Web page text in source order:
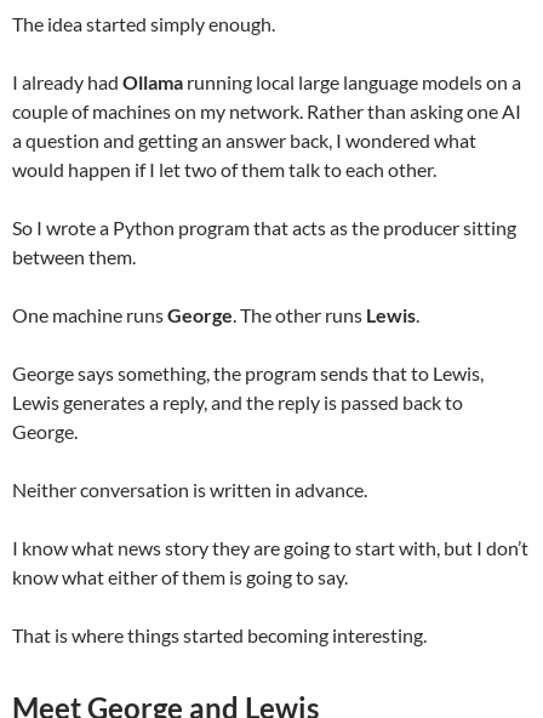
The idea started simply enough.
I already had Ollama running local large language models on a
couple of machines on my network. Rather than asking one AI
a question and getting an answer back, I wondered what
would happen if I let two of them talk to each other.
So I wrote a Python program that acts as the producer sitting
between them.
One machine runsGeorge. The other runs Lewis.
George says something, the program sends that to Lewis,
Lewis generates a reply, and the reply is passed back to
George.
Neither conversation is written in advance.
I know what news story they are going to start with, but I don’t
know what either of them is going to say.
That is where things started becoming interesting.
Meet George and Lewis